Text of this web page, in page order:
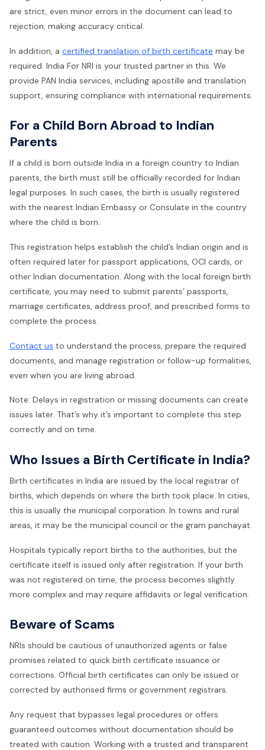
are strict, even minor errors in the document can lead to
rejection, making accuracy critical.
In addition, a certified translation of birth certificate may be
required. India For NRI is your trusted partner in this. We
provide PAN India services, including apostille and translation
support, ensuring compliance with international requirements.
For a Child Born Abroad to Indian
Parents
If a child is born outside India in a foreign country to Indian
parents, the birth must still be officially recorded for Indian
legal purposes. In such cases, the birth is usually registered
with the nearest Indian Embassy or Consulate in the country
where the child is born.
This registration helps establish the child’s Indian origin and is
often required later for passport applications, OCI cards, or
other Indian documentation. Along with the local foreign birth
certificate, you may need to submit parents’ passports,
marriage certificates, address proof, and prescribed forms to
complete the process.
Contact us to understand the process, prepare the required
documents, and manage registration or follow-up formalities,
even when you are living abroad.
Note: Delays in registration or missing documents can create
issues later. That’s why it’s important to complete this step
correctly and on time.
Who Issues a Birth Certificate in India?
Birth certificates in India are issued by the local registrar of
births, which depends on where the birth took place. In cities,
this is usually the municipal corporation. In towns and rural
areas, it may be the municipal council or the gram panchayat.
Hospitals typically report births to the authorities, but the
certificate itself is issued only after registration. If your birth
was not registered on time, the process becomes slightly
more complex and may require affidavits or legal verification.
Beware of Scams
NRIs should be cautious of unauthorized agents or false
promises related to quick birth certificate issuance or
corrections. Official birth certificates can only be issued or
corrected by authorised firms or government registrars.
Any request that bypasses legal procedures or offers
guaranteed outcomes without documentation should be
treated with caution. Working with a trusted and transparent